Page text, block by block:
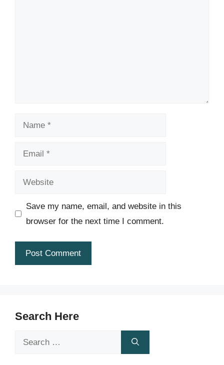
Name
Email
Website
Save my name, email, and website in this
browser for the next time I comment.
Search Here
Search